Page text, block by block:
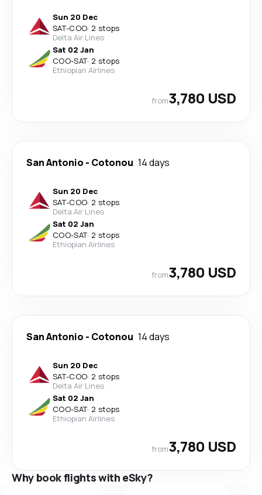
Sun 20 Dec
SAT-COO· 2 stops
Delta Air Lines
Sat 02 Jan
COO-SAT· 2 stops
Ethiopian Airlines
from3,780 USD
San Antonio - Cotonou 14 days
Sun 20 Dec
SAT-COO· 2 stops
Delta Air Lines
Sat 02 Jan
COO-SAT· 2 stops
Ethiopian Airlines
from3,780 USD
San Antonio - Cotonou 14 days
Sun 20 Dec
SAT-COO· 2 stops
Delta Air Lines
Sat 02 Jan
COO-SAT· 2 stops
Ethiopian Airlines
from3,780 USD
Why book flights with eSky?